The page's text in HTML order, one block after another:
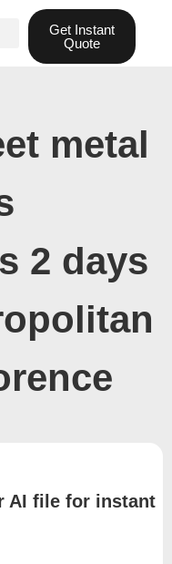
Get Instant
Quote
metal
2 days
AI file for instant